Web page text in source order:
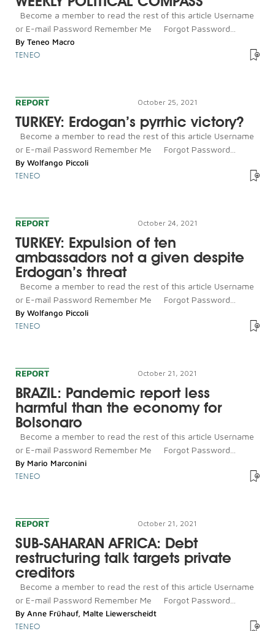
Become a member to read the rest of this article Username
or E-mail Password Remember Me Forgot Password...
By Teneo Macro
TENEO
REPORT October 25, 2021
TURKEY: Erdogan’s pyrrhic victory?
Become a member to read the rest of this article Username
or E-mail Password Remember Me Forgot Password...
By Wolfango Piccoli
TENEO
REPORT October 24, 2021
TURKEY: Expulsion of ten
ambassadors not a given despite
Erdogan’s threat
Become a member to read the rest of this article Username
or E-mail Password Remember Me Forgot Password...
By Wolfango Piccoli
TENEO
REPORT October 21, 2021
BRAZIL: Pandemic report less
harmful than the economy for
Bolsonaro
Become a member to read the rest of this article Username
or E-mail Password Remember Me Forgot Password...
By Mario Marconini
TENEO
REPORT October 21, 2021
SUB-SAHARAN AFRICA: Debt
restructuring talk targets private
creditors
Become a member to read the rest of this article Username
or E-mail Password Remember Me Forgot Password...
By Anne Frühauf, Malte Liewerscheidt
TENEO